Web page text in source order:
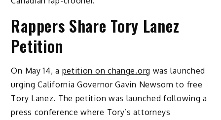
Rappers Share Tory Lanez
Petition
On May 14, a petition on change.org was launched
urging California Governor Gavin Newsom to free
Tory Lanez. The petition was launched following a
press conference where Tory’s attorneys